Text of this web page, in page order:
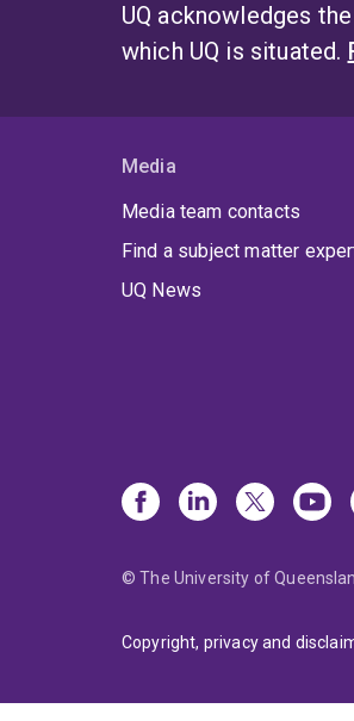
UQ acknowledges
which UQ is situated.
Media
Media team contacts
Find a subject matter
UQ News
© The University of
Copyright, privacy and